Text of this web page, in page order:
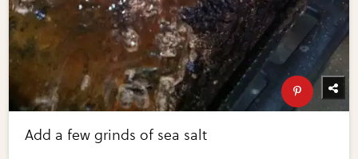
Add a few grinds of sea salt